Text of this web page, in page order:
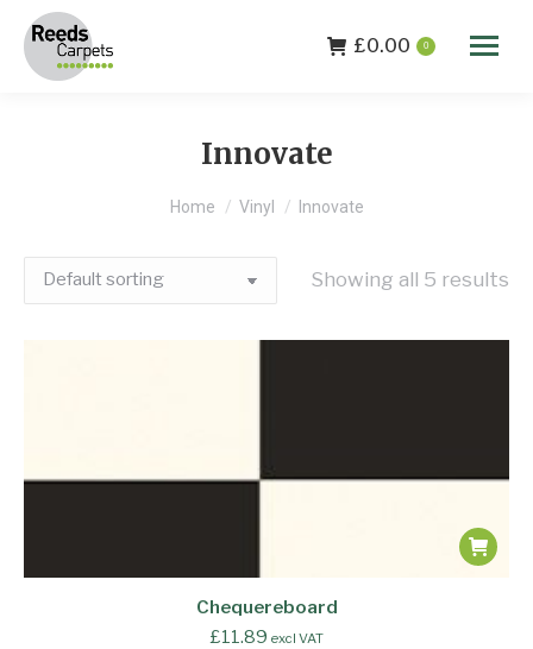
£0.00 0
Innovate
You are here:
Home Vinyl Innovate
Showing all 5 results
Chequereboard
£11.89 excl VAT